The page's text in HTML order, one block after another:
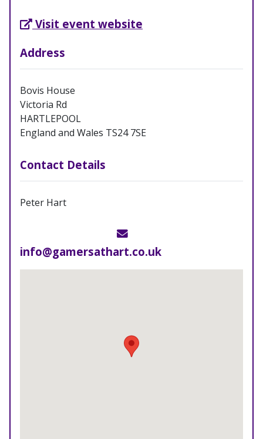
External Link opens in new tab
Visit event website
Address
Bovis House
Victoria Rd
HARTLEPOOL
England and Wales TS24 7SE
Contact Details
Peter Hart
Email
info@gamersathart.co.uk